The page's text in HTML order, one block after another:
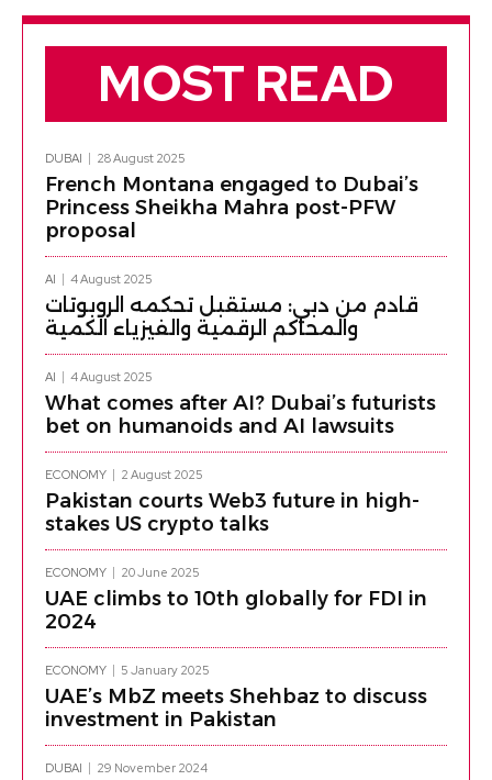
MOST READ
DUBAI 28 August 2025
French Montana engaged to Dubai’s
Princess Sheikha Mahra post-PFW
proposal
AI 4 August 2025
قادم من دبي: مستقبل تحكمه الروبوتات
والمحاكم الرقمية والفيزياء الكمية
AI 4 August 2025
What comes after AI? Dubai’s futurists
bet on humanoids and AI lawsuits
ECONOMY 2 August 2025
Pakistan courts Web3 future in high-
stakes US crypto talks
ECONOMY 20 June 2025
UAE climbs to 10th globally for FDI in
2024
ECONOMY 5 January 2025
UAE’s MbZ meets Shehbaz to discuss
investment in Pakistan
DUBAI 29 November 2024